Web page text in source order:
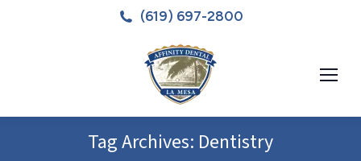
(619) 697-2800
Tag Archives: Dentistry